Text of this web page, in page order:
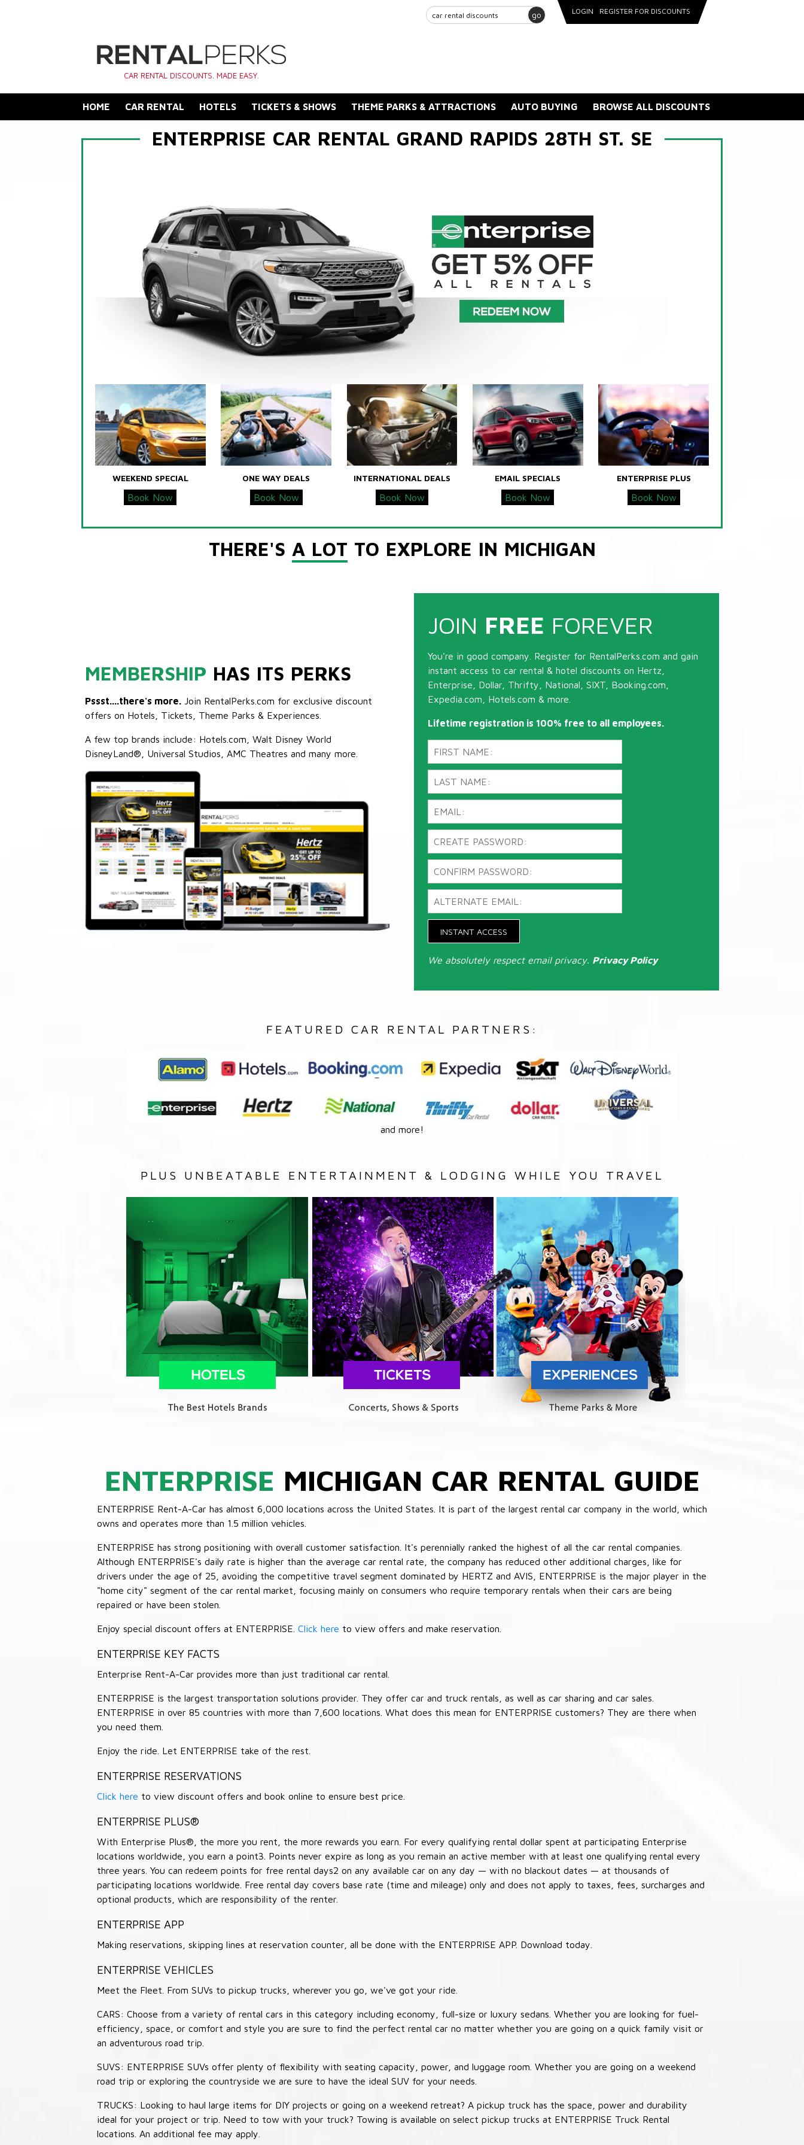
go LOGIN REGISTER FOR DISCOUNTS
CAR RENTAL DISCOUNTS. MADE EASY.
HOME CAR RENTAL HOTELS TICKETS & SHOWS THEME PARKS & ATTRACTIONS AUTO BUYING BROWSE ALL DISCOUNTS
ENTERPRISE CAR RENTAL GRAND RAPIDS 28TH ST. SE
WEEKEND SPECIAL
Book Now
ONE WAY DEALS
Book Now
INTERNATIONAL DEALS
Book Now
EMAIL SPECIALS
Book Now
ENTERPRISE PLUS
Book Now
THERE'S A LOT TO EXPLORE IN MICHIGAN
MEMBERSHIP HAS ITS PERKS
Pssst....there's more. Join RentalPerks.com for exclusive discount
offers on Hotels, Tickets, Theme Parks & Experiences.
A few top brands include: Hotels.com, Walt Disney World
DisneyLand®, Universal Studios, AMC Theatres and many more.
JOIN FREE FOREVER
You're in good company. Register for RentalPerks.com and gain
instant access to car rental & hotel discounts on Hertz,
Enterprise, Dollar, Thrifty, National, SIXT, Booking.com,
Expedia.com, Hotels.com & more.
Lifetime registration is 100% free to all employees.
INSTANT ACCESS
We absolutely respect email privacy. Privacy Policy
FEATURED CAR RENTAL PARTNERS:
and more!
PLUS UNBEATABLE ENTERTAINMENT & LODGING WHILE YOU TRAVEL
ENTERPRISE MICHIGAN CAR RENTAL GUIDE
ENTERPRISE Rent-A-Car has almost 6,000 locations across the United States. It is part of the largest rental car company in the world, which
owns and operates more than 1.5 million vehicles.
ENTERPRISE has strong positioning with overall customer satisfaction. It's perennially ranked the highest of all the car rental companies.
Although ENTERPRISE's daily rate is higher than the average car rental rate, the company has reduced other additional charges, like for
drivers under the age of 25, avoiding the competitive travel segment dominated by HERTZ and AVIS, ENTERPRISE is the major player in the
"home city" segment of the car rental market, focusing mainly on consumers who require temporary rentals when their cars are being
repaired or have been stolen.
Enjoy special discount offers at ENTERPRISE. Click here to view offers and make reservation.
ENTERPRISE KEY FACTS
Enterprise Rent-A-Car provides more than just traditional car rental.
ENTERPRISE is the largest transportation solutions provider. They offer car and truck rentals, as well as car sharing and car sales.
ENTERPRISE in over 85 countries with more than 7,600 locations. What does this mean for ENTERPRISE customers? They are there when
you need them.
Enjoy the ride. Let ENTERPRISE take of the rest.
ENTERPRISE RESERVATIONS
Click here to view discount offers and book online to ensure best price.
ENTERPRISE PLUS®
With Enterprise Plus®, the more you rent, the more rewards you earn. For every qualifying rental dollar spent at participating Enterprise
locations worldwide, you earn a point3. Points never expire as long as you remain an active member with at least one qualifying rental every
three years. You can redeem points for free rental days2 on any available car on any day — with no blackout dates — at thousands of
participating locations worldwide. Free rental day covers base rate (time and mileage) only and does not apply to taxes, fees, surcharges and
optional products, which are responsibility of the renter.
ENTERPRISE APP
Making reservations, skipping lines at reservation counter, all be done with the ENTERPRISE APP. Download today.
ENTERPRISE VEHICLES
Meet the Fleet. From SUVs to pickup trucks, wherever you go, we've got your ride.
CARS: Choose from a variety of rental cars in this category including economy, full-size or luxury sedans. Whether you are looking for fuel-
efficiency, space, or comfort and style you are sure to find the perfect rental car no matter whether you are going on a quick family visit or
an adventurous road trip.
SUVS: ENTERPRISE SUVs offer plenty of flexibility with seating capacity, power, and luggage room. Whether you are going on a weekend
road trip or exploring the countryside we are sure to have the ideal SUV for your needs.
TRUCKS: Looking to haul large items for DIY projects or going on a weekend retreat? A pickup truck has the space, power and durability
ideal for your project or trip. Need to tow with your truck? Towing is available on select pickup trucks at ENTERPRISE Truck Rental
locations. An additional fee may apply.